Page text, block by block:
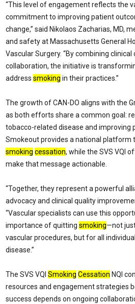
“This level of engagement reflects the
commitment to improving patient
change,” said Nikolaos Zacharias, MD,
and safety at Massachusetts General
Vascular Surgery. “By combining
collaboration, the initiative is
address smoking in their practices.”
The growth of CAN-DO aligns with the
as both efforts share a common goal:
tobacco-related disease and improving
Smokeout provides a national
smoking cessation, while the SVS VQI
make that message actionable.
“Together, they represent a powerful
advocacy and clinical quality
“Vascular specialists can use this
importance of quitting smoking—not
vascular procedures, but for all
disease.”
The SVS VQI Smoking Cessation NQI
resources and engagement strategies
success depends on ongoing